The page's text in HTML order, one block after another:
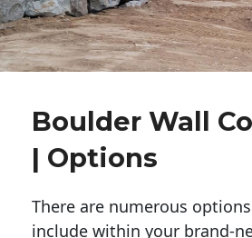
Boulder Wall
| Options
There are numerous
include within your brand-